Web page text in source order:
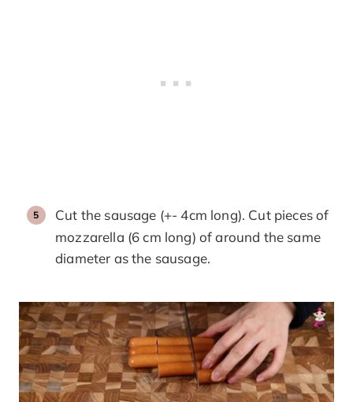
Cut the sausage (+- 4cm long). Cut pieces of
mozzarella (6 cm long) of around the same
diameter as the sausage.